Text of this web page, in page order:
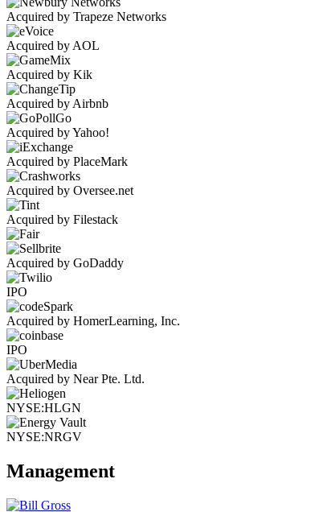
Acquired by Trapeze Networks
Acquired by AOL
Acquired by Kik
Acquired by Airbnb
Acquired by Yahoo!
Acquired by PlaceMark
Acquired by Oversee.net
Acquired by Filestack
Acquired by GoDaddy
IPO
Acquired by HomerLearning, Inc.
IPO
Acquired by Near Pte. Ltd.
NYSE:HLGN
NYSE:NRGV
Management